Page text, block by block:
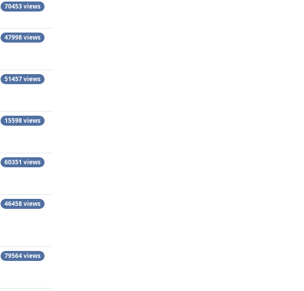
70453 views
47998 views
51457 views
15598 views
60351 views
46458 views
79564 views